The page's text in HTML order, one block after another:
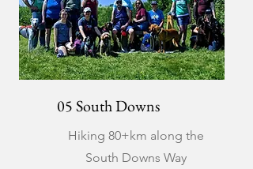
05 South Downs
Hiking 80+km along the
South Downs Way